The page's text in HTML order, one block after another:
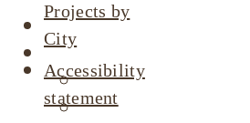
About
Our Projects
Active Listings
Completed Projects
Projects by
City
Accessibility
statement